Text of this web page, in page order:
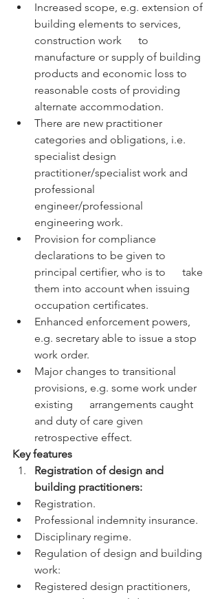
Increased scope, e.g. extension of
building elements to services,
construction work      to
manufacture or supply of building
products and economic loss to
reasonable costs of providing
alternate accommodation.
There are new practitioner
categories and obligations, i.e.
specialist design
practitioner/specialist work and
professional
engineer/professional
engineering work.
Provision for compliance
declarations to be given to
principal certifier, who is to      take
them into account when issuing
occupation certificates.
Enhanced enforcement powers,
e.g. secretary able to issue a stop
work order.
Major changes to transitional
provisions, e.g. some work under
existing      arrangements caught
and duty of care given
retrospective effect.
Key features
Registration of design and
building practitioners:
Registration.
Professional indemnity insurance.
Disciplinary regime.
Regulation of design and building
work:
Registered design practitioners,